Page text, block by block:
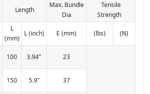
Length
Max. Bundle
Dia
Tensile
Strength
L
(mm)
L (inch) E (mm) (lbs) (N)
100 3.94" 23
150 5.9" 37